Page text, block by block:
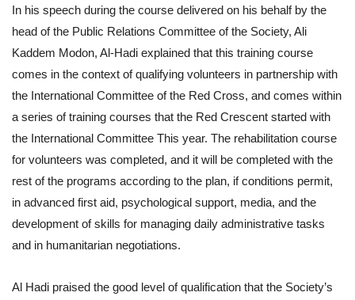
In his speech during the course delivered on his behalf by the
head of the Public Relations Committee of the Society, Ali
Kaddem Modon, Al-Hadi explained that this training course
comes in the context of qualifying volunteers in partnership with
the International Committee of the Red Cross, and comes within
a series of training courses that the Red Crescent started with
the International Committee This year. The rehabilitation course
for volunteers was completed, and it will be completed with the
rest of the programs according to the plan, if conditions permit,
in advanced first aid, psychological support, media, and the
development of skills for managing daily administrative tasks
and in humanitarian negotiations.
Al Hadi praised the good level of qualification that the Society’s